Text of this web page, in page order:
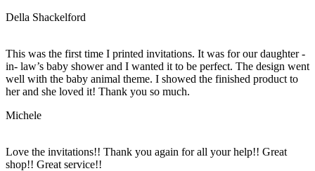
Della Shackelford
This was the first time I printed invitations. It was for our daughter -
in- law’s baby shower and I wanted it to be perfect. The design went
well with the baby animal theme. I showed the finished product to
her and she loved it! Thank you so much.
Michele
Love the invitations!! Thank you again for all your help!! Great
shop!! Great service!!